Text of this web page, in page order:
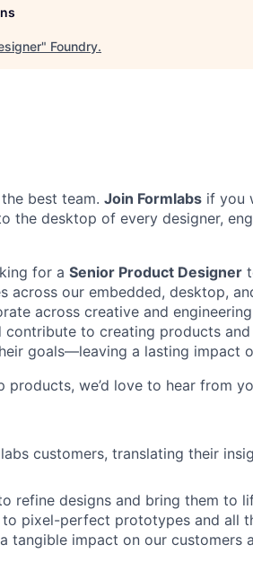
" Foundry.
best team. Join Formlabs if you
the desktop of every designer,
for a Senior Product Designer
across our embedded, desktop,
across creative and
to creating products and
goals—leaving a lasting impact
we’d love to hear from
customers, translating their
refine designs and bring them to
pixel-perfect prototypes and all
tangible impact on our customers